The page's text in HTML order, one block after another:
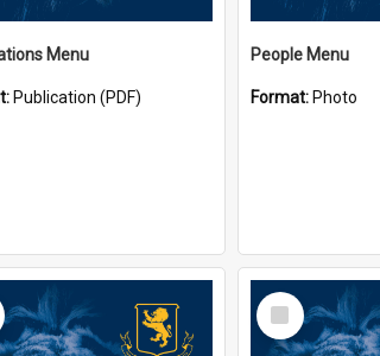
Menu
Publication (PDF)
People Menu
Format: Photo
Select
Item